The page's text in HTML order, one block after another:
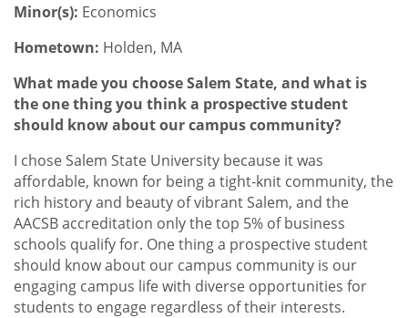
Minor(s): Economics
Hometown: Holden, MA
What made you choose Salem State, and what is
the one thing you think a prospective student
should know about our campus community?
I chose Salem State University because it was
affordable, known for being a tight-knit community, the
rich history and beauty of vibrant Salem, and the
AACSB accreditation only the top 5% of business
schools qualify for. One thing a prospective student
should know about our campus community is our
engaging campus life with diverse opportunities for
students to engage regardless of their interests.